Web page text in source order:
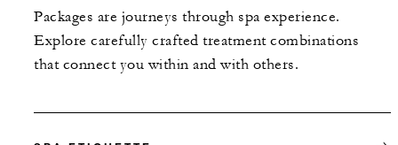
Packages are journeys through spa experience.
Explore carefully crafted treatment combinations
that connect you within and with others.